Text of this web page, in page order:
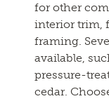
for other
interior trim,
framing.
available,
pressure-
cedar.